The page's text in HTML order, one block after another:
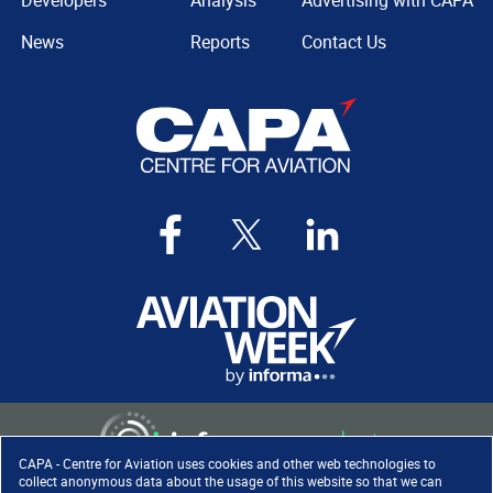
CAPA - Centre for Aviation uses cookies and other web technologies to
collect anonymous data about the usage of this website so that we can
News
Reports
Contact Us